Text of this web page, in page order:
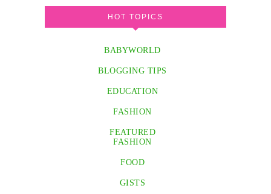
HOT TOPICS
BABYWORLD
BLOGGING TIPS
EDUCATION
FASHION
FEATURED
FASHION
FOOD
GISTS